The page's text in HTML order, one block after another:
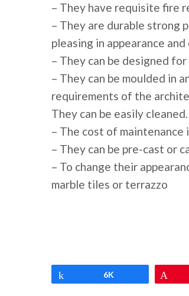
– They have requisite fire
– They are durable strong
pleasing in appearance
– They can be designed
– They can be moulded in
requirements of the
They can be easily cleaned.
– The cost of maintenance
– They can be pre-cast or
– To change their
marble tiles or terrazzo
6K